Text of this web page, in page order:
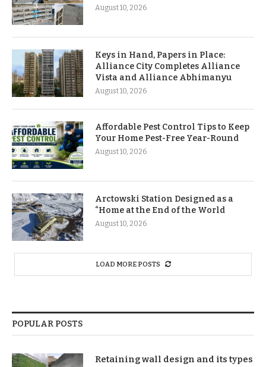
August 10, 2026
Keys in Hand, Papers in Place:
Alliance City Completes Alliance
Vista and Alliance Abhimanyu
August 10, 2026
Affordable Pest Control Tips to Keep
Your Home Pest-Free Year-Round
August 10, 2026
Arctowski Station Designed as a
“Home at the End of the World
August 10, 2026
LOAD MORE POSTS
POPULAR POSTS
Retaining wall design and its types